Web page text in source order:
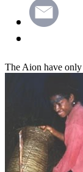
The Aion have